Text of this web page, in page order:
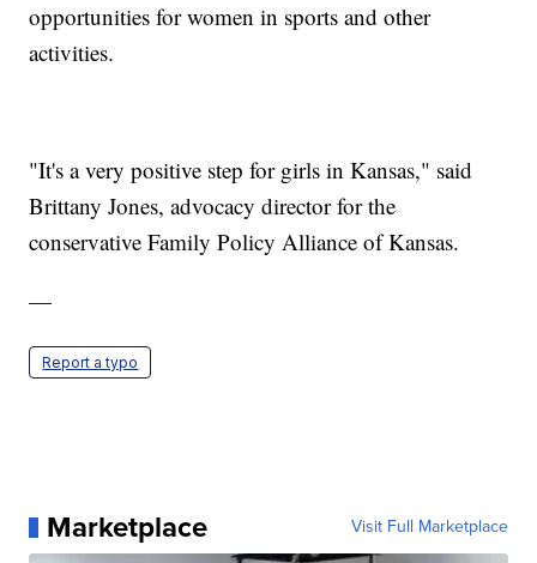
opportunities for women in sports and other
activities.
"It's a very positive step for girls in Kansas," said
Brittany Jones, advocacy director for the
conservative Family Policy Alliance of Kansas.
—
Report a typo
Marketplace Visit Full Marketplace